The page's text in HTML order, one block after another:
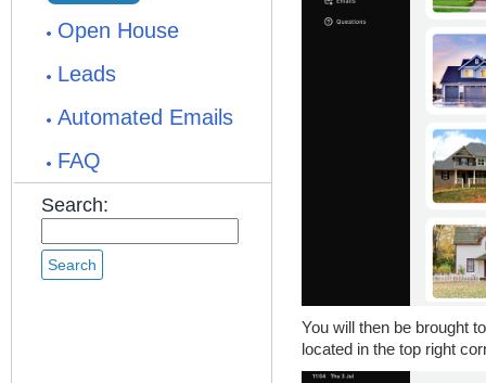
Open House
Leads
Automated Emails
FAQ
Search:
You will then be brought
located in the top right